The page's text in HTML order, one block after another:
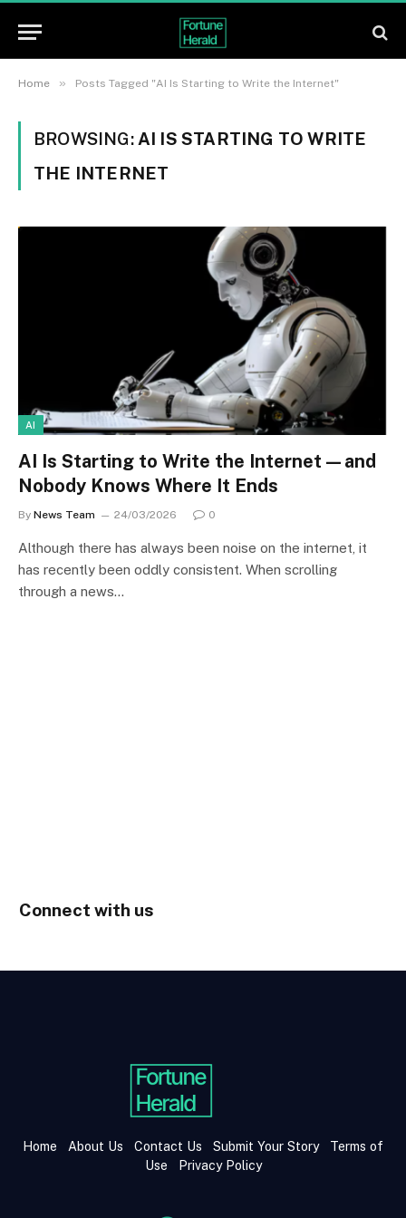
Home » Posts Tagged "AI Is Starting to Write the Internet"
BROWSING: AI IS STARTING TO WRITE
THE INTERNET
AI
AI Is Starting to Write the Internet—and
Nobody Knows Where It Ends
By News Team 24/03/2026 0
Although there has always been noise on the internet, it
has recently been oddly consistent. When scrolling
through a news…
Connect with us
Home About Us Contact Us Submit Your Story
Terms of
Use
Privacy Policy